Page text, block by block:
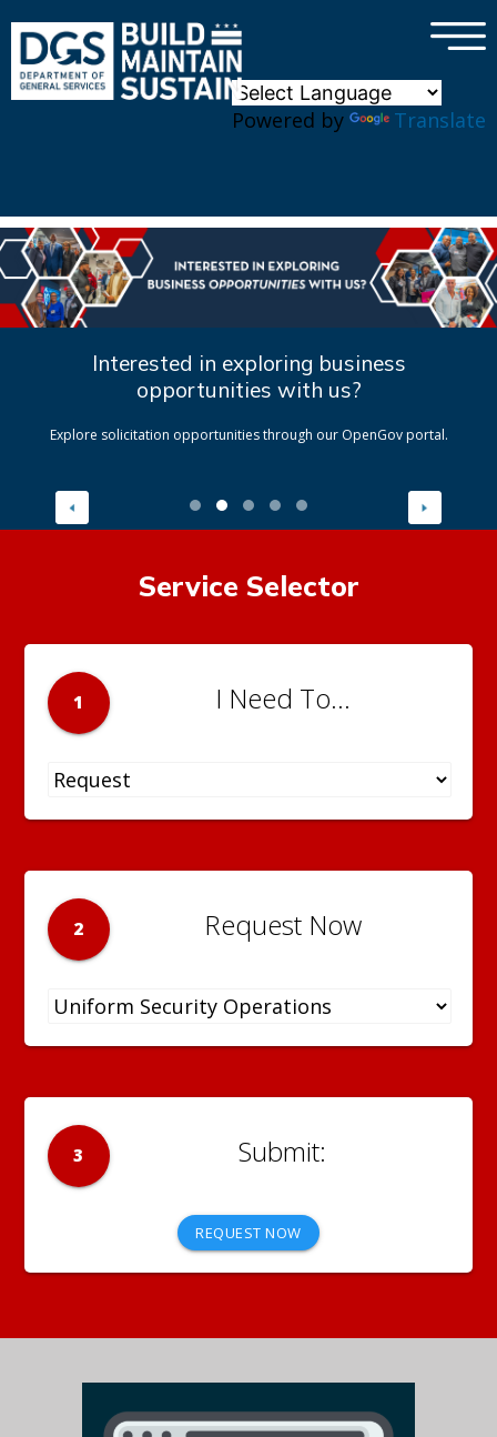
Powered by Translate
×
Interested in exploring business
opportunities with us?
Explore solicitation opportunities through our OpenGov portal.
Service Selector
1 I Need To...
2 Request Now
3
REQUEST NOW